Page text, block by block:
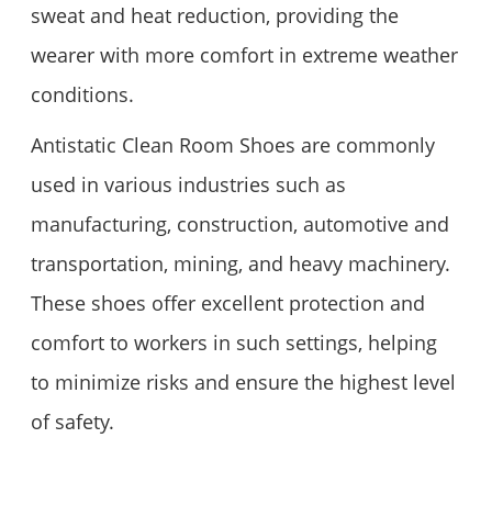
sweat and heat reduction, providing the
wearer with more comfort in extreme weather
conditions.
Antistatic Clean Room Shoes are commonly
used in various industries such as
manufacturing, construction, automotive and
transportation, mining, and heavy machinery.
These shoes offer excellent protection and
comfort to workers in such settings, helping
to minimize risks and ensure the highest level
of safety.